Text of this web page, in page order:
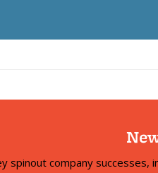
spinout company